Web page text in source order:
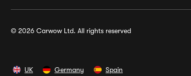
© 2026 Carwow Ltd. All rights reserved
UK Germany Spain